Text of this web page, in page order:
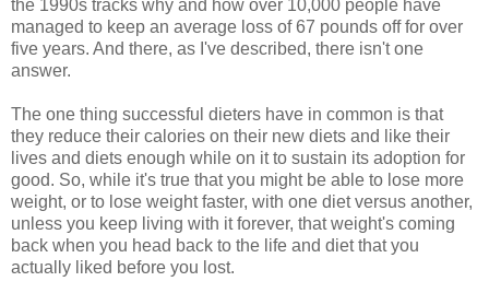
the 1990s tracks why and how over 10,000 people have
managed to keep an average loss of 67 pounds off for over
five years. And there, as I've described, there isn't one
answer.
The one thing successful dieters have in common is that
they reduce their calories on their new diets and like their
lives and diets enough while on it to sustain its adoption for
good. So, while it's true that you might be able to lose more
weight, or to lose weight faster, with one diet versus another,
unless you keep living with it forever, that weight's coming
back when you head back to the life and diet that you
actually liked before you lost.